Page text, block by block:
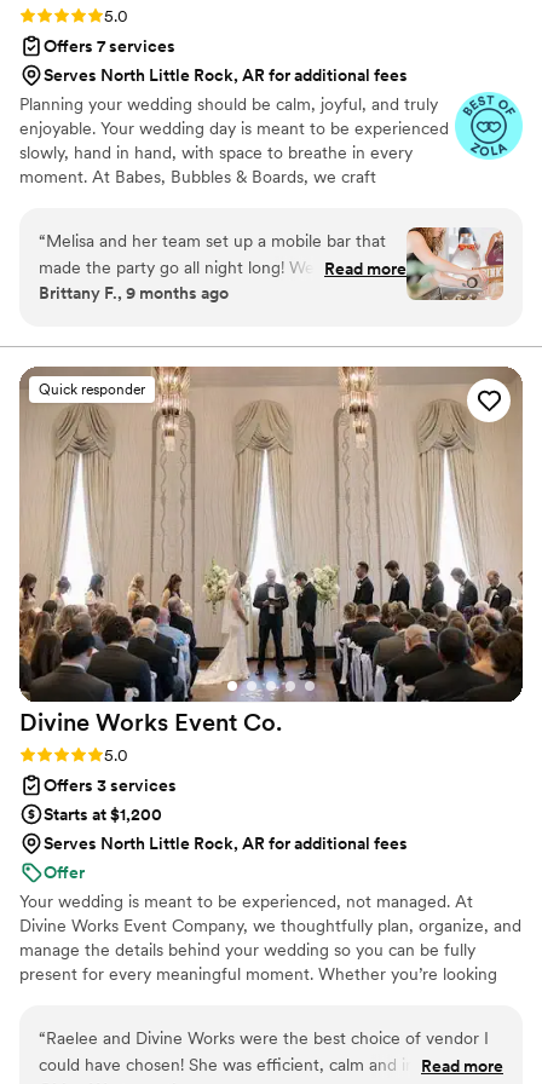
Rating: 5.0 (9 reviews)
5.0
Offers 7 services
Serves North Little Rock, AR for additional fees
Planning your wedding should be calm, joyful, and truly
enjoyable. Your wedding day is meant to be experienced
slowly, hand in hand, with space to breathe in every
moment. At Babes, Bubbles & Boards, we craft
you to savor both the journey and the day itself. With
years of experience guiding every step, your vision
unfolds with ease while every detail is gracefully
executed, leaving you free to focus on what matters
“Melisa and her team set up a mobile bar that
made the party go all night long! We had a very
unique set up and their flexibility was amazing!
perfectly! She went above and beyond by
providing a guide on how to prepare for the
amount of alcohol for our wedding too! This
information was super helpful because we had
to use a vendor onsite but we had all the
information!! Tasty drinks and an amazing time!
Read more
Brittany F., 9 months ago
Quick responder
Divine Works Event Co.
Rating: 5.0 (8 reviews)
5.0
Offers 3 services
Starts at $1,200
Serves North Little Rock, AR for additional fees
Offer
Your wedding is meant to be experienced, not managed. At
Divine Works Event Company, we thoughtfully plan, organize, and
manage the details behind your wedding so you can be fully
present for every meaningful moment. Whether you’re looking
with the people you love while we take care of everything
happening behind the scenes. We’d be honored to help you enjoy
“Raelee and Divine Works were the best choice of vendor I
could have chosen! She was efficient, calm and in charge!
Read more